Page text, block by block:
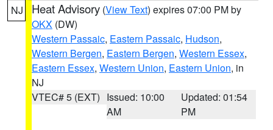
NJ Heat Advisory (View Text) expires 07:00 PM by
OKX (DW)
Western Passaic, Eastern Passaic, Hudson,
Western Bergen, Eastern Bergen, Western Essex,
Eastern Essex, Western Union, Eastern Union, in
NJ
VTEC# 5 (EXT) Issued: 10:00
AM
Updated: 01:54
PM